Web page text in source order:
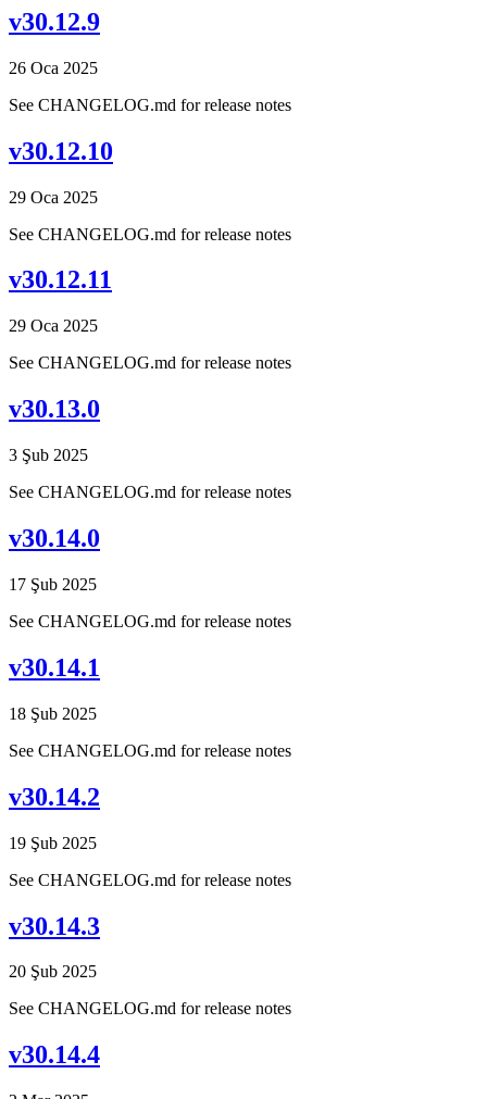
v30.12.9
26 Oca 2025
See CHANGELOG.md for release notes
v30.12.10
29 Oca 2025
See CHANGELOG.md for release notes
v30.12.11
29 Oca 2025
See CHANGELOG.md for release notes
v30.13.0
3 Şub 2025
See CHANGELOG.md for release notes
v30.14.0
17 Şub 2025
See CHANGELOG.md for release notes
v30.14.1
18 Şub 2025
See CHANGELOG.md for release notes
v30.14.2
19 Şub 2025
See CHANGELOG.md for release notes
v30.14.3
20 Şub 2025
See CHANGELOG.md for release notes
v30.14.4